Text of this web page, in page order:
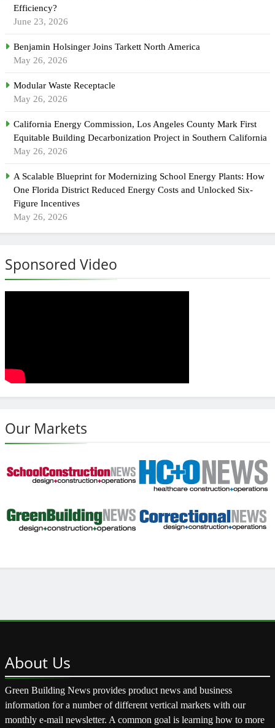
Efficiency?
June 23, 2026
Benjamin Holsinger Joins Tarkett North America
May 26, 2026
Modular Waste Receptacle
May 26, 2026
California Energy Commission, Los Angeles County Mark First
Equitable Building Decarbonization Project in Southern California
May 26, 2026
A Scalable Blueprint for Modernizing School Energy Plants: How
One Florida District Reduced Energy Costs and Unlocked Six-
Figure Incentives
May 26, 2026
Sponsored Video
Our Markets
About Us
Green Building News provides product news and business
information for a number of different vertical markets with our
monthly e-mail newsletter. A common goal is learning how to more